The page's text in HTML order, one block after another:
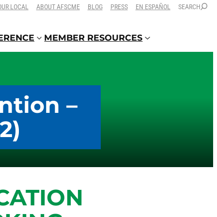
LOCAL ABOUT AFSCME BLOG PRESS EN ESPAÑOL SEARCH
MEMBER RESOURCES
–